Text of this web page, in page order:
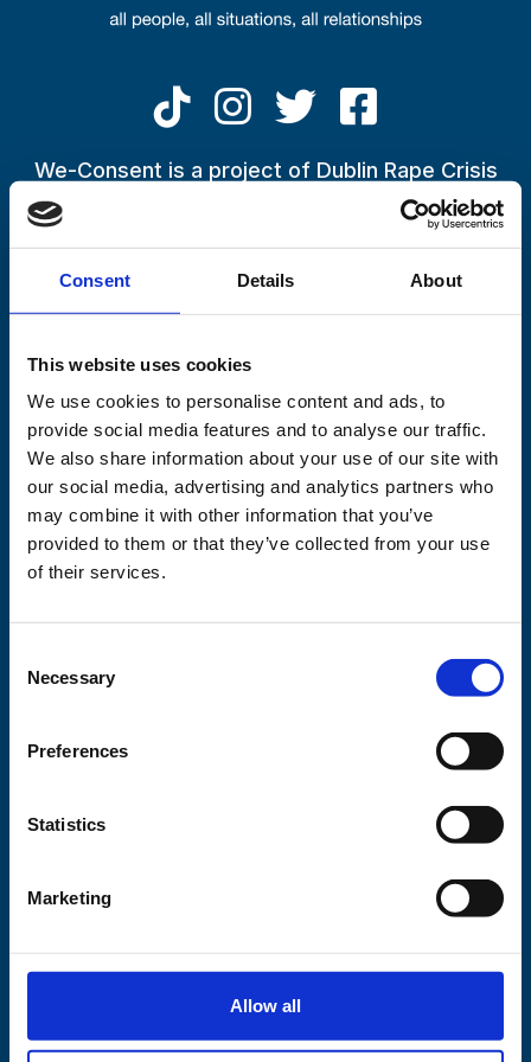
Consent Details About
This website uses cookies
We use cookies to personalise content and ads, to
provide social media features and to analyse our traffic.
We also share information about your use of our site with
our social media, advertising and analytics partners who
may combine it with other information that you’ve
provided to them or that they’ve collected from your use
of their services.
Selection
Necessary
Preferences
Statistics
Marketing
Allow all
Skip to main content
One in five people believe ‘no’
can mean ‘convince me’, consent
survey finds
27 March 2023
Lisa
We-Consent is a project of Dublin Rape Crisis
If you have been impacted by the conversations being raised
by the We-Consent Campaign, or by an experience in your life
or in the life of someone close to you,
please call the
This project is